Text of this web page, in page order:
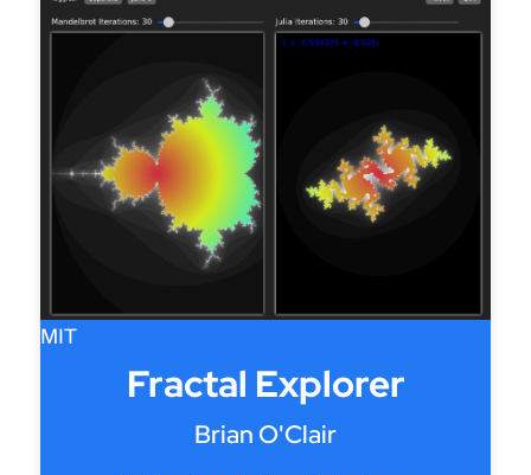
MIT
Fractal Explorer
Brian O'Clair